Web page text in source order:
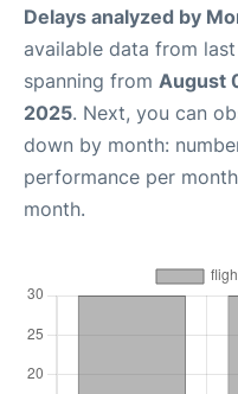
Delays analyzed by
available data from
spanning from August
2025. Next, you can
down by month:
performance per
month.